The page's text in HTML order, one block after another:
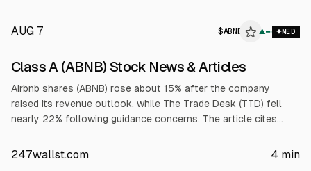
AUG 7 $ABNB ▲ MED
Class A (ABNB) Stock News & Articles
Airbnb shares (ABNB) rose about 15% after the company
raised its revenue outlook, while The Trade Desk (TTD) fell
nearly 22% following guidance concerns. The article cites
raised full-year guidance and Q3 revenue guidance of $4.69B
247wallst.com 4 min